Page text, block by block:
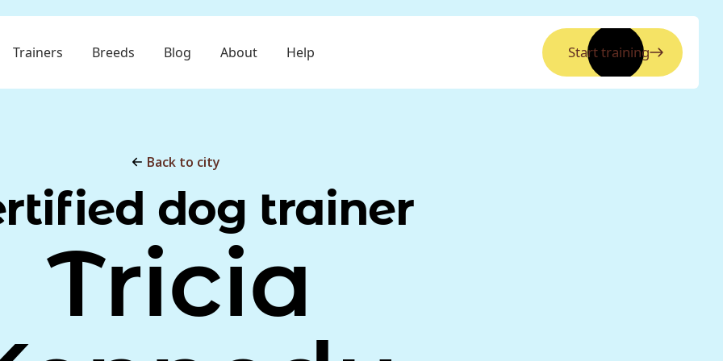
Trainers Breeds Blog About Help Start training
Back to city
dog trainer
Tricia